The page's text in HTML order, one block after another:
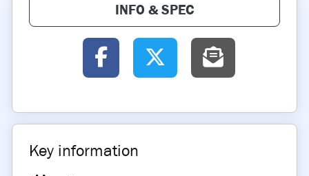
INFO & SPEC
Key information